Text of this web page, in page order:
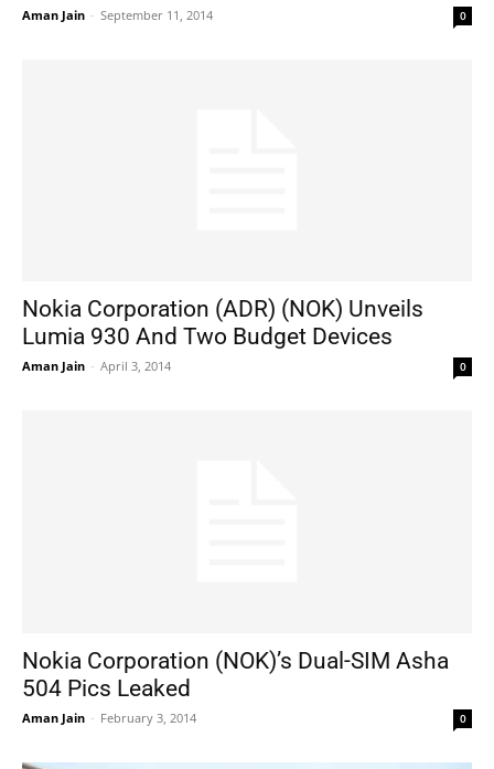
Aman Jain - September 11, 2014 0
Nokia Corporation (ADR) (NOK) Unveils
Lumia 930 And Two Budget Devices
Aman Jain - April 3, 2014 0
Nokia Corporation (NOK)’s Dual-SIM Asha
504 Pics Leaked
Aman Jain - February 3, 2014 0